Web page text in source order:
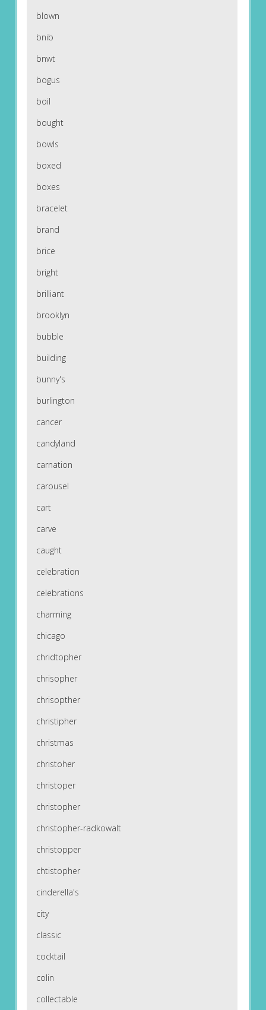
blown
bnib
bnwt
bogus
boil
bought
bowls
boxed
boxes
bracelet
brand
brice
bright
brilliant
brooklyn
bubble
building
bunny's
burlington
cancer
candyland
carnation
carousel
cart
carve
caught
celebration
celebrations
charming
chicago
chridtopher
chrisopher
chrisopther
christipher
christmas
christoher
christoper
christopher
christopher-radkowalt
christopper
chtistopher
cinderella's
city
classic
cocktail
colin
collectable